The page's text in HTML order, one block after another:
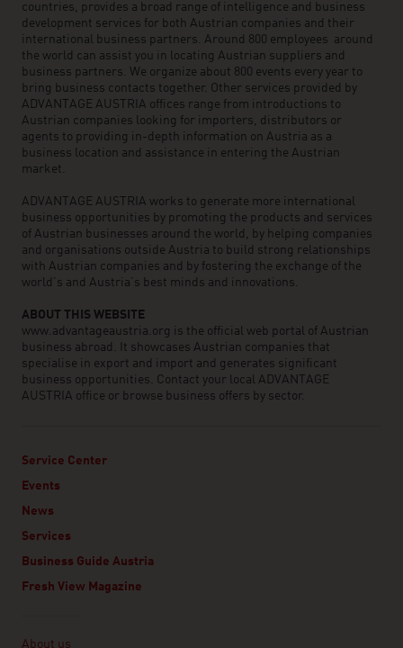
countries, provides a broad range of intelligence and business
development services for both Austrian companies and their
international business partners. Around 800 employees around
the world can assist you in locating Austrian suppliers and
business partners. We organize about 800 events every year to
bring business contacts together. Other services provided by
ADVANTAGE AUSTRIA offices range from introductions to
Austrian companies looking for importers, distributors or
agents to providing in-depth information on Austria as a
business location and assistance in entering the Austrian
market.
ADVANTAGE AUSTRIA works to generate more international
business opportunities by promoting the products and services
of Austrian businesses around the world, by helping companies
and organisations outside Austria to build strong relationships
with Austrian companies and by fostering the exchange of the
world’s and Austria’s best minds and innovations.
ABOUT THIS WEBSITE
www.advantageaustria.org is the official web portal of Austrian
business abroad. It showcases Austrian companies that
specialise in export and import and generates significant
business opportunities. Contact your local ADVANTAGE
AUSTRIA office or browse business offers by sector.
Service Center
Events
News
Services
Business Guide Austria
Fresh View Magazine
About us